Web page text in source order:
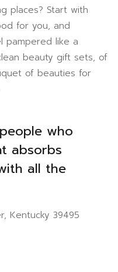
places? Start with
for you, and
pampered like a
beauty gift sets, of
of beauties for
who
absorbs
all the
39495